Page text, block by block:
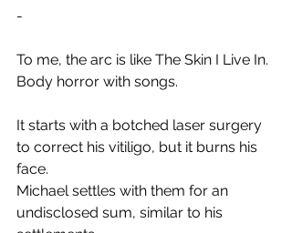
-
To me, the arc is like The Skin I Live In.
Body horror with songs.
It starts with a botched laser surgery
to correct his vitiligo, but it burns his
face.
Michael settles with them for an
undisclosed sum, similar to his